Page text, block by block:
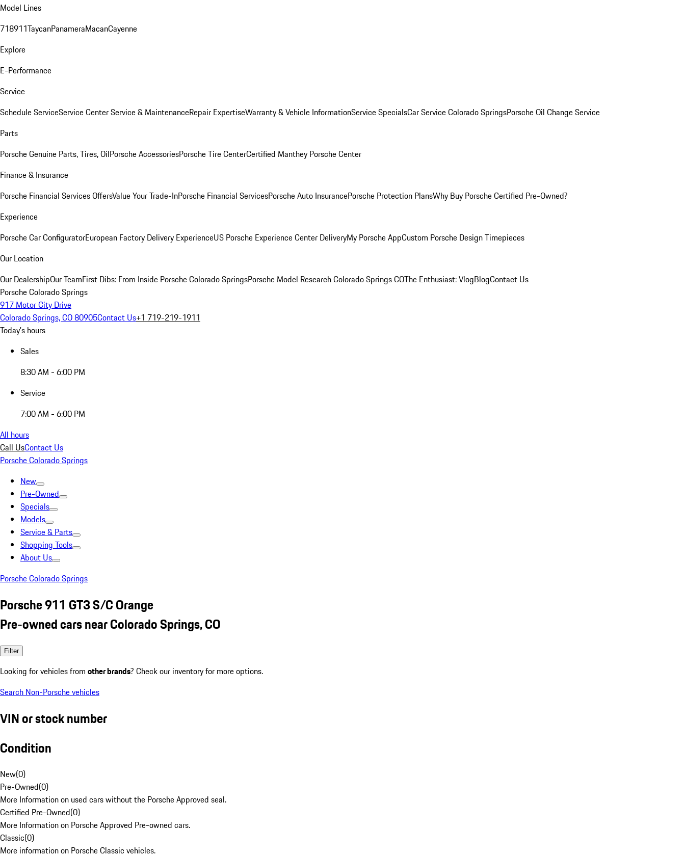
Model Lines
718911TaycanPanameraMacanCayenne
Explore
E-Performance
Service
Schedule ServiceService CenterService & MaintenanceRepair ExpertiseWarranty & Vehicle InformationService SpecialsCar Service Colorado SpringsPorsche Oil Change Service
Parts
Porsche Genuine Parts, Tires, OilPorsche AccessoriesPorsche Tire CenterCertified Manthey Porsche Center
Finance & Insurance
Porsche Financial Services OffersValue Your Trade-InPorsche Financial ServicesPorsche Auto InsurancePorsche Protection PlansWhy Buy Porsche Certified Pre-Owned?
Experience
Porsche Car ConfiguratorEuropean Factory Delivery ExperienceUS Porsche Experience Center DeliveryMy Porsche AppCustom Porsche Design Timepieces
Our Location
Our DealershipOur TeamFirst Dibs: From Inside Porsche Colorado SpringsPorsche Model Research Colorado Springs COThe Enthusiast: VlogBlogContact Us
Porsche Colorado Springs
917 Motor City Drive
Colorado Springs, CO 80905Contact Us+1 719-219-1911
Today's hours
Sales
8:30 AM - 6:00 PM
Service
7:00 AM - 6:00 PM
All hours
Call UsContact Us
Porsche Colorado Springs
New
Pre-Owned
Specials
Models
Service & Parts
Shopping Tools
About Us
Porsche Colorado Springs
Porsche 911 GT3 S/C Orange
Pre-owned cars near Colorado Springs, CO
Filter
Looking for vehicles from other brands? Check our inventory for more options.
Search Non-Porsche vehicles
VIN or stock number
Condition
New(0)
Pre-Owned(0)
More Information on used cars without the Porsche Approved seal.
Certified Pre-Owned(0)
More Information on Porsche Approved Pre-owned cars.
Classic(0)
More information on Porsche Classic vehicles.